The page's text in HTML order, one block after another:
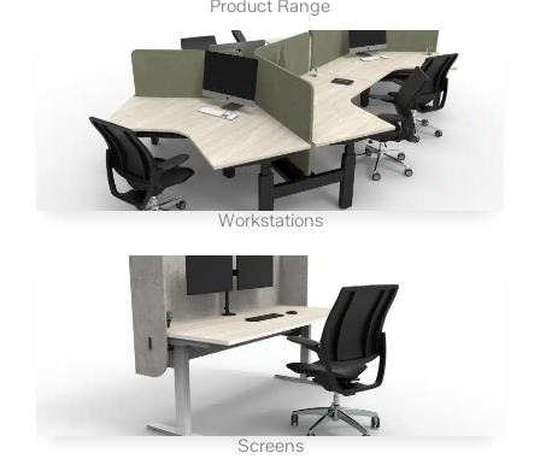
Product Range
Workstations
Screens